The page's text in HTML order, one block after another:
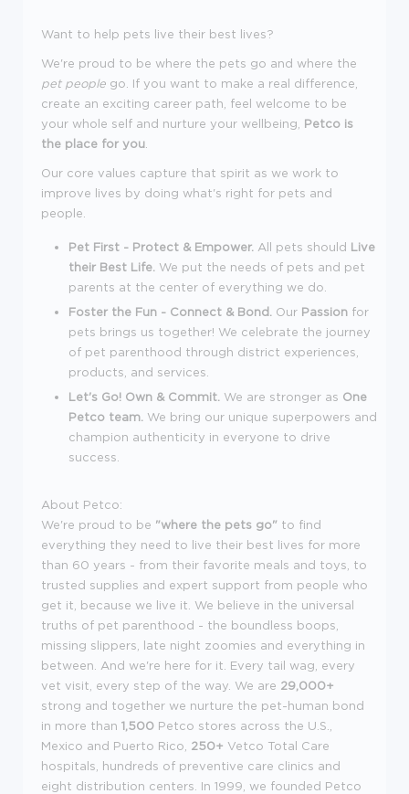
Want to help pets live their best lives?
We're proud to be where the pets go and where the
pet people go. If you want to make a real difference,
create an exciting career path, feel welcome to be
your whole self and nurture your wellbeing, Petco is
the place for you
Our core values capture that spirit as we work to
improve lives by doing what's right for pets and
people.
Pet First - Protect & Empower. All pets should Live
their Best Life. We put the needs of pets and pet
parents at the center of everything we do.
Foster the Fun - Connect & Bond. Our Passion for
pets brings us together! We celebrate the journey
of pet parenthood through district experiences,
products, and services.
Let's Go! Own & Commit. We are stronger as One
Petco team. We bring our unique superpowers and
champion authenticity in everyone to drive
success.
About Petco:
We're proud to be "where the pets go" to find
everything they need to live their best lives for more
than 60 years - from their favorite meals and toys, to
trusted supplies and expert support from people who
get it, because we live it. We believe in the universal
truths of pet parenthood - the boundless boops,
missing slippers, late night zoomies and everything in
between. And we're here for it. Every tail wag, every
vet visit, every step of the way. We are 29,000+
strong and together we nurture the pet-human bond
in more than 1,500 Petco stores across the U.S.,
Mexico and Puerto Rico, 250+ Vetco Total Care
hospitals, hundreds of preventive care clinics and
eight distribution centers. In 1999, we founded Petco